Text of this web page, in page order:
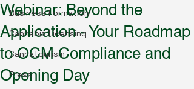
Business Formation
Cannabis Licensing
Cannatourism
Press
Webinar: Beyond the
Application - Your Roadmap
to OCM Compliance and
Opening Day